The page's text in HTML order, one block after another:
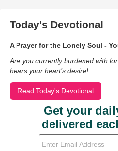
Today's Devotional
A Prayer for the Lonely Soul -
Are you currently burdened with
hears your heart’s desire!
Read Today's Devotional